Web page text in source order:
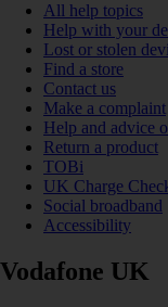
All help topics
Help with your
Lost or stolen
Find a store
Contact us
Make a complaint
Help and advice
Return a product
TOBi
UK Charge
Social broadband
Accessibility
Vodafone UK